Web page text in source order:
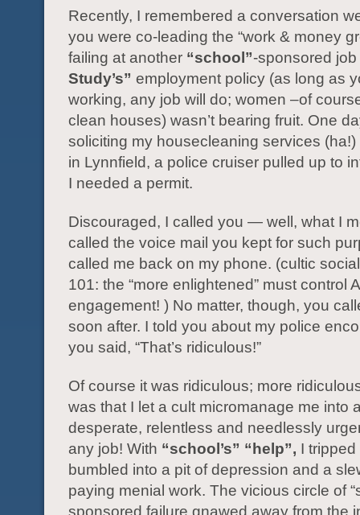
Recently, I remembered a conversation
you were co-leading the “work & money
failing at another “school”-sponsored job
Study’s” employment policy (as long as
working, any job will do; women –of
clean houses) wasn’t bearing fruit. One
soliciting my housecleaning services
in Lynnfield, a police cruiser pulled up to
I needed a permit.
Discouraged, I called you — well, what I
called the voice mail you kept for such
called me back on my phone. (cultic
101: the “more enlightened” must control
engagement! ) No matter, though, you
soon after. I told you about my police
you said, “That’s ridiculous!”
Of course it was ridiculous; more
was that I let a cult micromanage me into
desperate, relentless and needlessly
any job! With “school’s” “help”, I
bumbled into a pit of depression and a
paying menial work. The vicious circle of
sponsored failure gnawed away from the